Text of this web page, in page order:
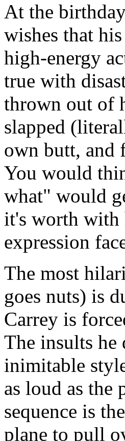
At the
wishes that
high-energy
true with
thrown out of
slapped
own butt, and
You would
what" would
it's worth with
expression
The most
goes nuts) is
Carrey is
The insults he
inimitable
as loud as the
sequence is
plane to pull